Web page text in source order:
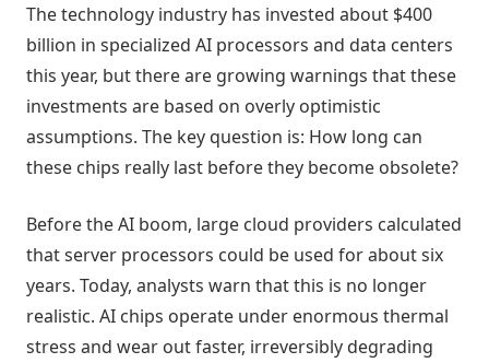
The technology industry has invested about $400
billion in specialized AI processors and data centers
this year, but there are growing warnings that these
investments are based on overly optimistic
assumptions. The key question is: How long can
these chips really last before they become obsolete?
Before the AI ​​boom, large cloud providers calculated
that server processors could be used for about six
years. Today, analysts warn that this is no longer
realistic. AI chips operate under enormous thermal
stress and wear out faster, irreversibly degrading